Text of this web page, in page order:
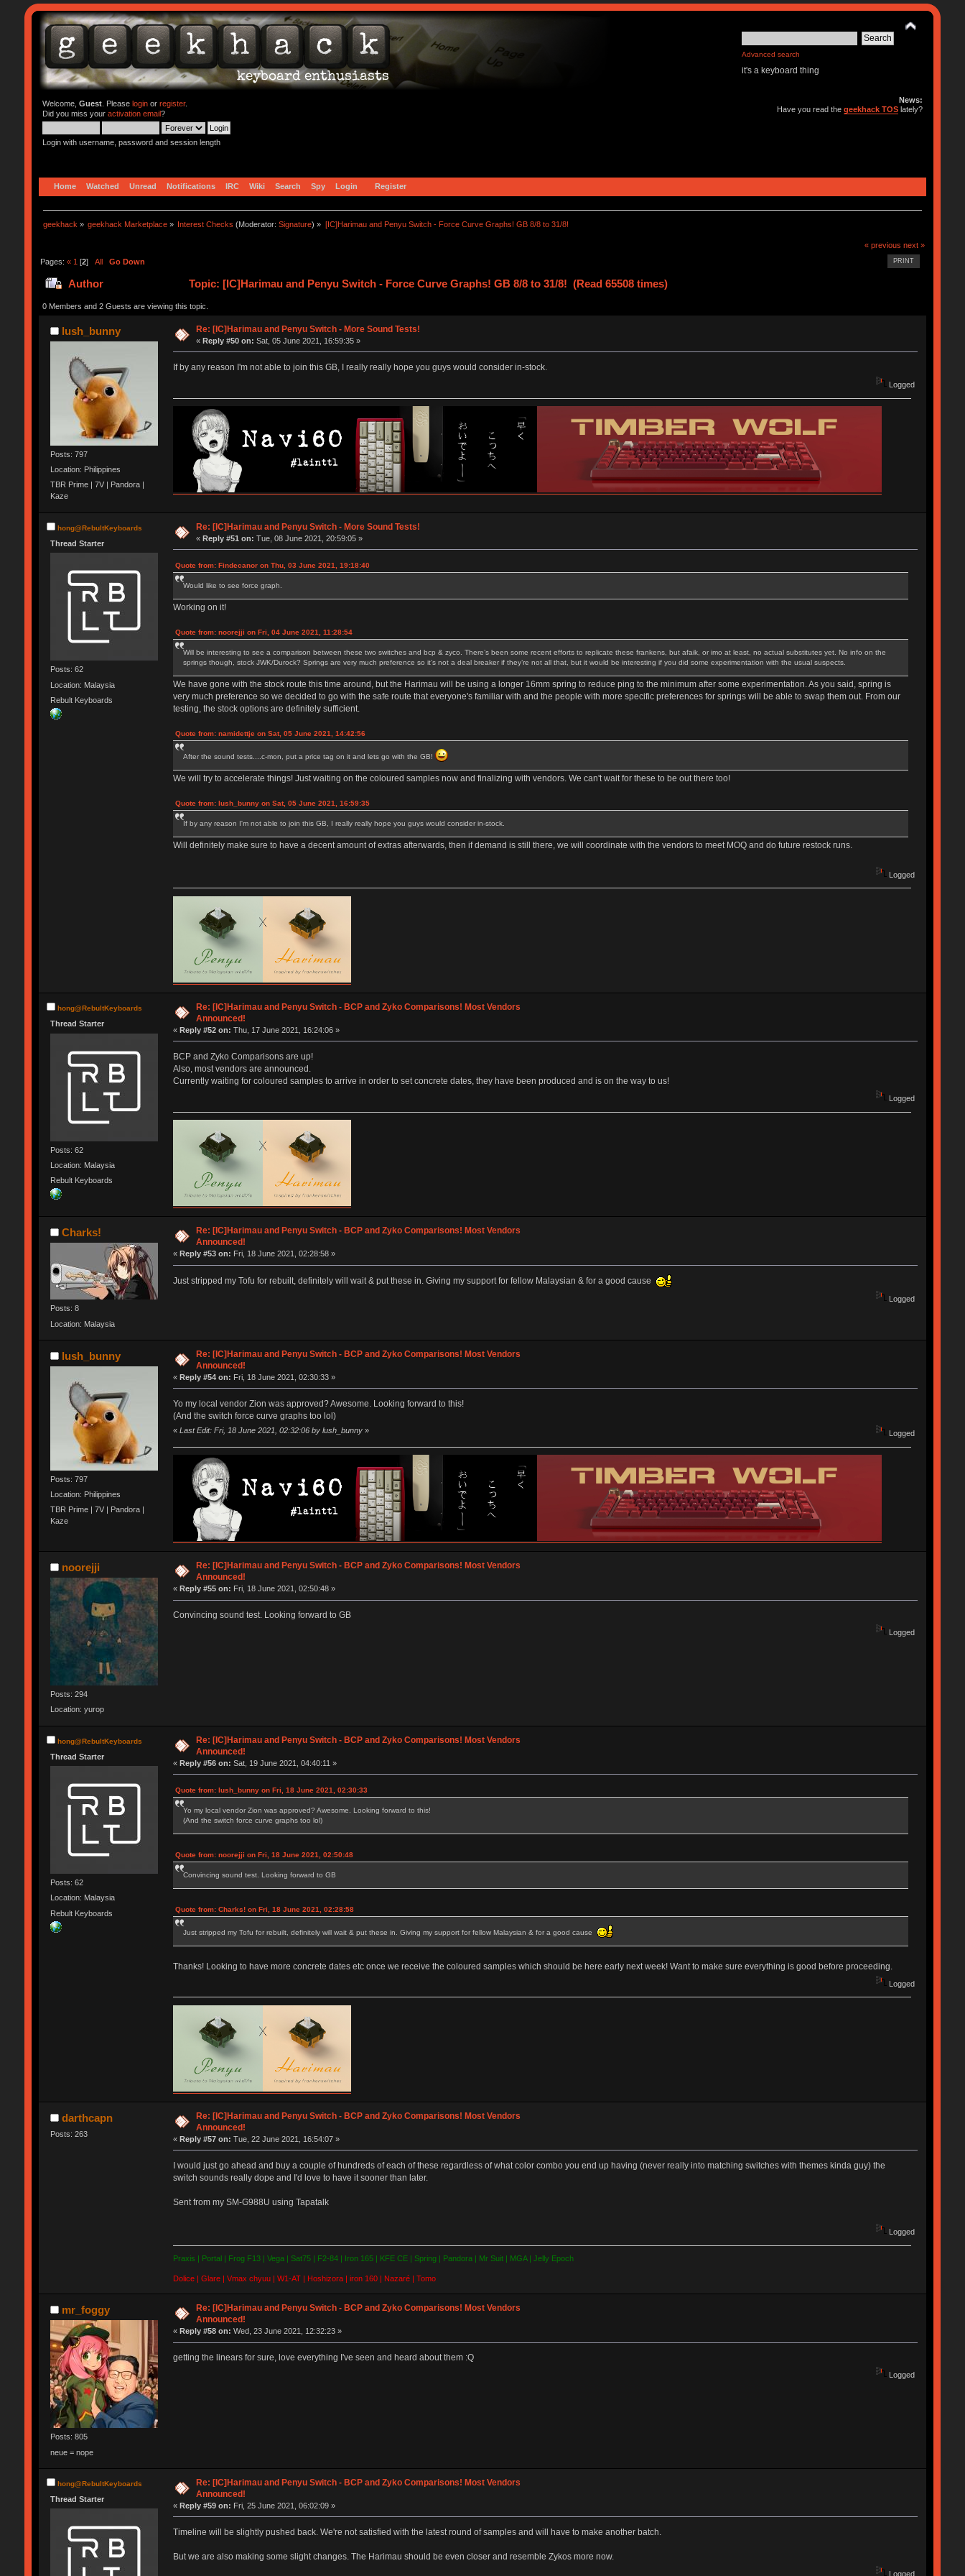
Advanced search
it's a keyboard thing
Welcome, Guest. Please loginor register.
Did you miss your activation email?
Login with username, password and session length
News:
Have you read thegeekhack TOS lately?
Home Watched Unread Notifications IRC Wiki Search Spy Login Register
geekhack » geekhack Marketplace » Interest Checks (Moderator:Signature) » [IC]Harimau and Penyu Switch - Force Curve Graphs! GB 8/8 to 31/8!
« previous next »
PRINT
Pages: « 1 [2] All Go Down
Author Topic: [IC]Harimau and Penyu Switch - Force Curve Graphs! GB 8/8 to 31/8! (Read 65508 times)
0 Members and 2 Guests are viewing this topic.
lush_bunny
Posts: 797
Location: Philippines
TBR Prime | 7V | Pandora |
Kaze
Re: [IC]Harimau and Penyu Switch - More Sound Tests!
«Reply #50 on: Sat, 05 June 2021, 16:59:35 »
If by any reason I'm not able to join this GB, I really really hope you guys would consider in-stock.
Logged
hong@RebultKeyboards
Thread Starter
Posts: 62
Location: Malaysia
Rebult Keyboards
Re: [IC]Harimau and Penyu Switch - More Sound Tests!
«Reply #51 on: Tue, 08 June 2021, 20:59:05 »
Quote from: Findecanor on Thu, 03 June 2021, 19:18:40
Would like to see force graph.
Working on it!
Quote from: noorejji on Fri, 04 June 2021, 11:28:54
Will be interesting to see a comparison between these two switches and bcp & zyco. There’s been some recent efforts to replicate these frankens, but afaik, or imo at least, no actual substitutes yet. No info on the
springs though, stock JWK/Durock? Springs are very much preference so it’s not a deal breaker if they’re not all that, but it would be interesting if you did some experimentation with the usual suspects.
We have gone with the stock route this time around, but the Harimau will be using a longer 16mm spring to reduce ping to the minimum after some experimentation. As you said, spring is
very much preference so we decided to go with the safe route that everyone's familiar with and the people with more specific preferences for springs will be able to swap them out. From our
testing, the stock options are definitely sufficient.
Quote from: namidettje on Sat, 05 June 2021, 14:42:56
After the sound tests....c-mon, put a price tag on it and lets go with the GB!
We will try to accelerate things! Just waiting on the coloured samples now and finalizing with vendors. We can't wait for these to be out there too!
Quote from: lush_bunny on Sat, 05 June 2021, 16:59:35
If by any reason I'm not able to join this GB, I really really hope you guys would consider in-stock.
Will definitely make sure to have a decent amount of extras afterwards, then if demand is still there, we will coordinate with the vendors to meet MOQ and do future restock runs.
Logged
hong@RebultKeyboards
Thread Starter
Posts: 62
Location: Malaysia
Rebult Keyboards
Re: [IC]Harimau and Penyu Switch - BCP and Zyko Comparisons! Most Vendors
Announced!
« Reply #52 on: Thu, 17 June 2021, 16:24:06 »
BCP and Zyko Comparisons are up!
Also, most vendors are announced.
Currently waiting for coloured samples to arrive in order to set concrete dates, they have been produced and is on the way to us!
Logged
Charks!
Posts: 8
Location: Malaysia
Re: [IC]Harimau and Penyu Switch - BCP and Zyko Comparisons! Most Vendors
Announced!
« Reply #53 on: Fri, 18 June 2021, 02:28:58 »
Just stripped my Tofu for rebuilt, definitely will wait & put these in. Giving my support for fellow Malaysian & for a good cause
Logged
lush_bunny
Posts: 797
Location: Philippines
TBR Prime | 7V | Pandora |
Kaze
Re: [IC]Harimau and Penyu Switch - BCP and Zyko Comparisons! Most Vendors
Announced!
« Reply #54 on: Fri, 18 June 2021, 02:30:33 »
Yo my local vendor Zion was approved? Awesome. Looking forward to this!
(And the switch force curve graphs too lol)
« Last Edit: Fri, 18 June 2021, 02:32:06 by lush_bunny» Logged
noorejji
Posts: 294
Location: yurop
Re: [IC]Harimau and Penyu Switch - BCP and Zyko Comparisons! Most Vendors
Announced!
« Reply #55 on: Fri, 18 June 2021, 02:50:48 »
Convincing sound test. Looking forward to GB
Logged
hong@RebultKeyboards
Thread Starter
Posts: 62
Location: Malaysia
Rebult Keyboards
Re: [IC]Harimau and Penyu Switch - BCP and Zyko Comparisons! Most Vendors
Announced!
« Reply #56 on: Sat, 19 June 2021, 04:40:11 »
Quote from: lush_bunny on Fri, 18 June 2021, 02:30:33
Yo my local vendor Zion was approved? Awesome. Looking forward to this!
(And the switch force curve graphs too lol)
Quote from: noorejji on Fri, 18 June 2021, 02:50:48
Convincing sound test. Looking forward to GB
Quote from: Charks! on Fri, 18 June 2021, 02:28:58
Just stripped my Tofu for rebuilt, definitely will wait & put these in. Giving my support for fellow Malaysian & for a good cause
Thanks! Looking to have more concrete dates etc once we receive the coloured samples which should be here early next week! Want to make sure everything is good before proceeding.
Logged
darthcapn
Posts: 263
Re: [IC]Harimau and Penyu Switch - BCP and Zyko Comparisons! Most Vendors
Announced!
« Reply #57 on: Tue, 22 June 2021, 16:54:07 »
I would just go ahead and buy a couple of hundreds of each of these regardless of what color combo you end up having (never really into matching switches with themes kinda guy) the
switch sounds really dope and I'd love to have it sooner than later.
Sent from my SM-G988U using Tapatalk
Logged
Praxis | Portal | Frog F13 | Vega | Sat75 | F2-84 | Iron 165 | KFE CE | Spring | Pandora | Mr Suit | MGA | Jelly Epoch
Dolice | Glare | Vmax chyuu | W1-AT | Hoshizora | iron 160 | Nazaré | Tomo
mr_foggy
Posts: 805
neue = nope
Re: [IC]Harimau and Penyu Switch - BCP and Zyko Comparisons! Most Vendors
Announced!
« Reply #58 on: Wed, 23 June 2021, 12:32:23 »
getting the linears for sure, love everything I've seen and heard about them :Q
Logged
hong@RebultKeyboards
Thread Starter
Re: [IC]Harimau and Penyu Switch - BCP and Zyko Comparisons! Most Vendors
Announced!
« Reply #59 on: Fri, 25 June 2021, 06:02:09 »
Timeline will be slightly pushed back. We're not satisfied with the latest round of samples and will have to make another batch.
But we are also making some slight changes. The Harimau should be even closer and resemble Zykos more now.
Logged